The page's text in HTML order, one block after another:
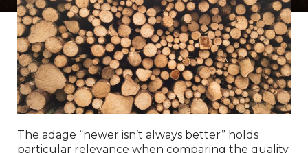
The adage “newer isn’t always better” holds
particular relevance when comparing the quality